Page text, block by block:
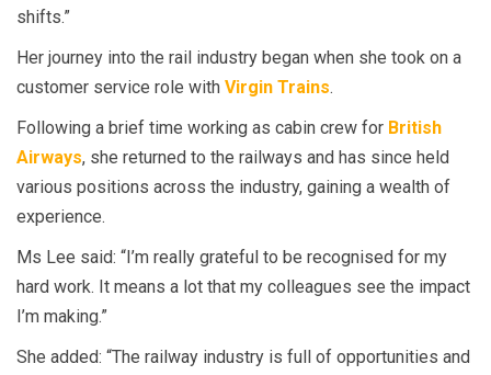
shifts.”
Her journey into the rail industry began when she took on a
customer service role with Virgin Trains.
Following a brief time working as cabin crew for British
Airways, she returned to the railways and has since held
various positions across the industry, gaining a wealth of
experience.
Ms Lee said: “I’m really grateful to be recognised for my
hard work. It means a lot that my colleagues see the impact
I’m making.”
She added: “The railway industry is full of opportunities and